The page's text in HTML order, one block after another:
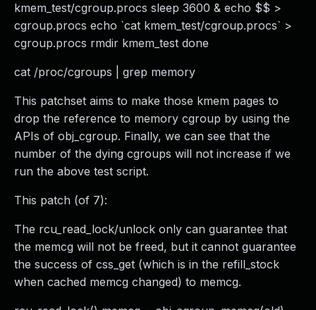
kmem_test/cgroup.procs sleep 3600 & echo $$ >
cgroup.procs echo `cat kmem_test/cgroup.procs` >
cgroup.procs rmdir kmem_test done
cat /proc/cgroups | grep memory
This patchset aims to make those kmem pages to
drop the reference to memory cgroup by using the
APIs of obj_cgroup. Finally, we can see that the
number of the dying cgroups will not increase if we
run the above test script.
This patch (of 7):
The rcu_read_lock/unlock only can guarantee that
the memcg will not be freed, but it cannot guarantee
the success of css_get (which is in the refill_stock
when cached memcg changed) to memcg.